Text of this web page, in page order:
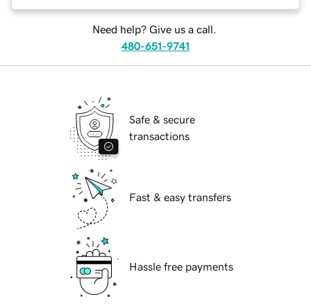
Need help? Give us a call.
480-651-9741
Safe & secure
transactions
Fast & easy transfers
Hassle free payments